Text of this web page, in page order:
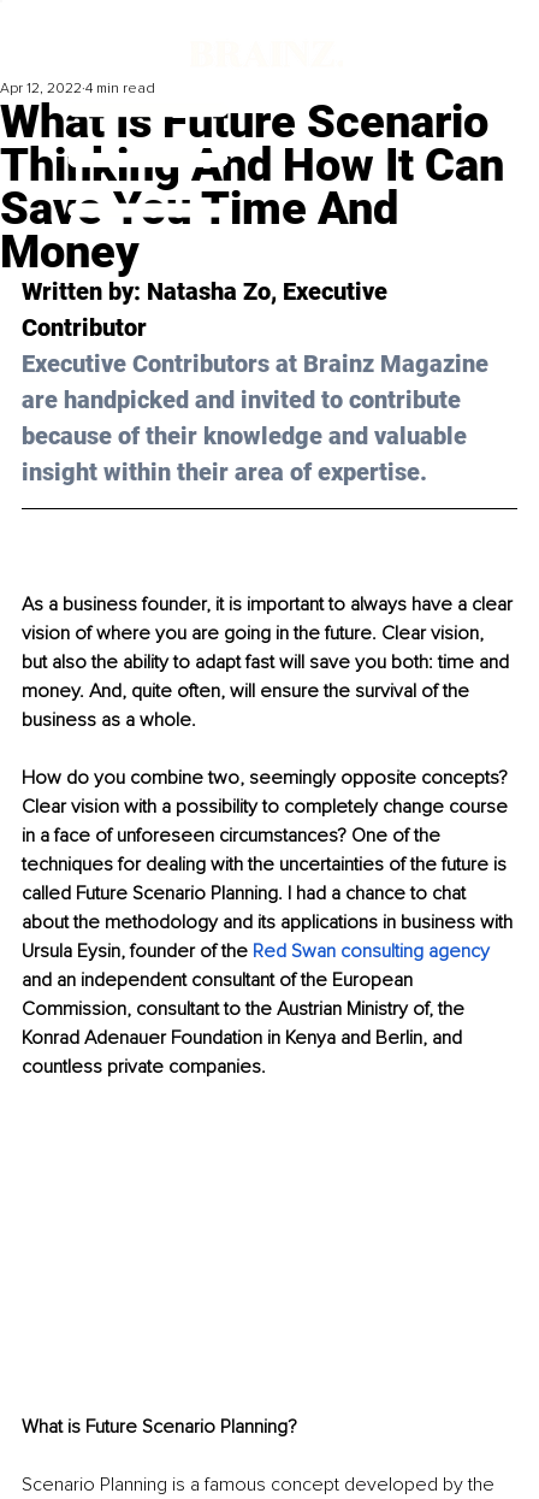
What Is Future Scenario
Thinking And How It Can
Save You Time And
Money
Apr 12, 2022 4 min read
Written by: Natasha Zo, Executive
Contributor
Executive Contributors at Brainz Magazine
are handpicked and invited to contribute
because of their knowledge and valuable
insight within their area of expertise.
As a business founder, it is important to always have a clear
vision of where you are going in the future. Clear vision,
but also the ability to adapt fast will save you both: time and
money. And, quite often, will ensure the survival of the
business as a whole.
How do you combine two, seemingly opposite concepts?
Clear vision with a possibility to completely change course
in a face of unforeseen circumstances? One of the
techniques for dealing with the uncertainties of the future is
called Future Scenario Planning. I had a chance to chat
about the methodology and its applications in business with
Ursula Eysin, founder of the Red Swan consulting agency
and an independent consultant of the European
Commission, consultant to the Austrian Ministry of, the
Konrad Adenauer Foundation in Kenya and Berlin, and
countless private companies.
What is Future Scenario Planning?
Scenario Planning is a famous concept developed by the